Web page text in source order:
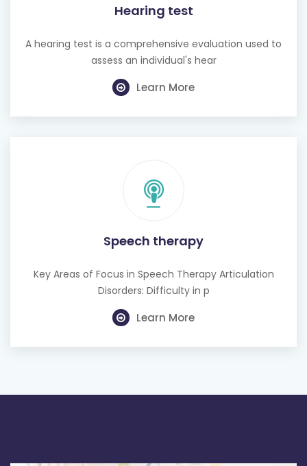
Hearing test
A hearing test is a comprehensive evaluation used to
assess an individual's hear
Learn More
Speech therapy
Key Areas of Focus in Speech Therapy Articulation
Disorders: Difficulty in p
Learn More